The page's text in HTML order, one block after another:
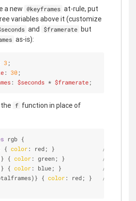
a new @keyframes at-rule, put
variables above it (customize
and $framerate but
as-is):
3 ;
: 30;
: $seconds * $framerate;
the f function in place of
rgb {
{ color: red; }
// 0
{ color: green; }
// 1
{ color: blue; }
// 2
{
color: red; }
// 3